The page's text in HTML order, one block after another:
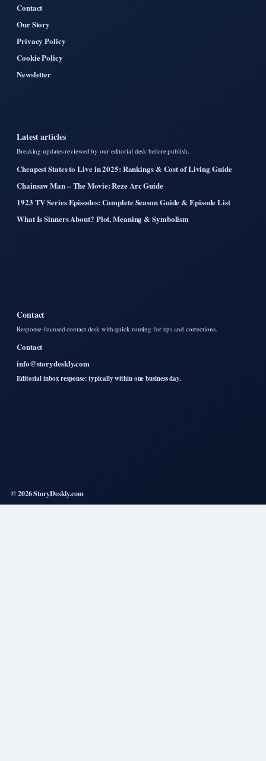
Contact
Our Story
Privacy Policy
Cookie Policy
Newsletter
Latest articles
Breaking updates reviewed by our editorial desk before publish.
Cheapest States to Live in 2025: Rankings & Cost of Living Guide
Chainsaw Man – The Movie: Reze Arc Guide
1923 TV Series Episodes: Complete Season Guide & Episode List
What Is Sinners About? Plot, Meaning & Symbolism
Contact
Response-focused contact desk with quick routing for tips and corrections.
Contact
info@storydeskly.com
Editorial inbox response: typically within one business day.
© 2026 StoryDeskly.com